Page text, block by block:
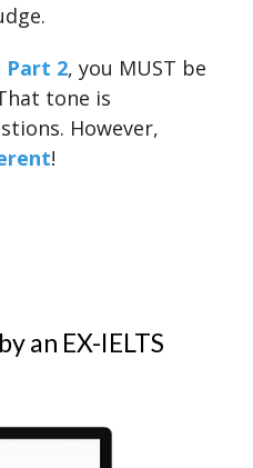
Part 2, you MUST be
tone is
However,
!
an EX-IELTS